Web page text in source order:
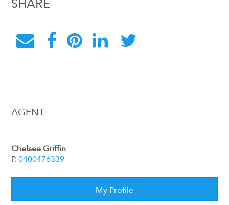
SHARE
AGENT
Chelsee Griffin
P.0400476339
My Profile